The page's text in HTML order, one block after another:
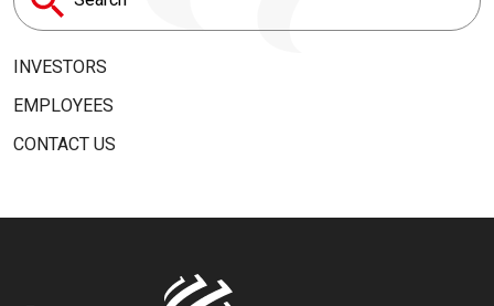
Search
for:
INVESTORS
EMPLOYEES
CONTACT US